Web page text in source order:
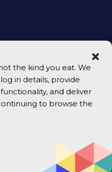
the kind you eat. We
in details, provide
and deliver
to browse the